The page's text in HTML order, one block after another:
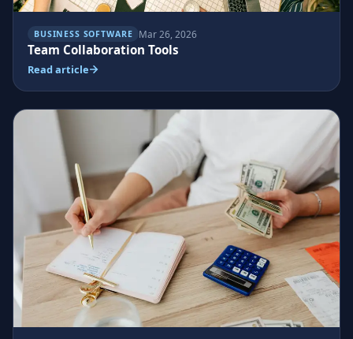
BUSINESS SOFTWARE Mar 26, 2026
Team Collaboration Tools
Read article